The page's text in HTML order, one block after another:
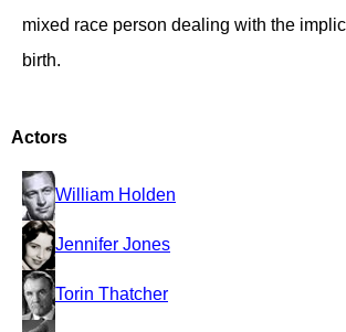
mixed race person dealing with the
birth.
Actors
William Holden
Jennifer Jones
Torin Thatcher